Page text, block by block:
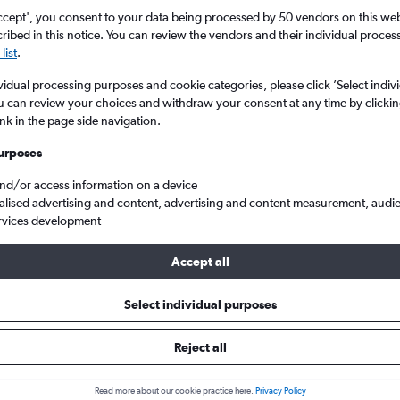
London to Beziers Vias
The best prices from London to Beziers Vias are usually
41 days in advance, depart on a Tuesday or Wednesday and
from London to Béziers
you consent to your data being processed by 50 vendors on this
in this notice. You can review the vendors and their individual
.
processing purposes and cookie categories, please click ’Select
can review your choices and withdraw your consent at any time by
in the page side navigation.
or access information on a device
advertising and content, advertising and content measurement,
development
Accept all
Select individual purposes
Reject all
Read more about our cookie practice here. Privacy Policy